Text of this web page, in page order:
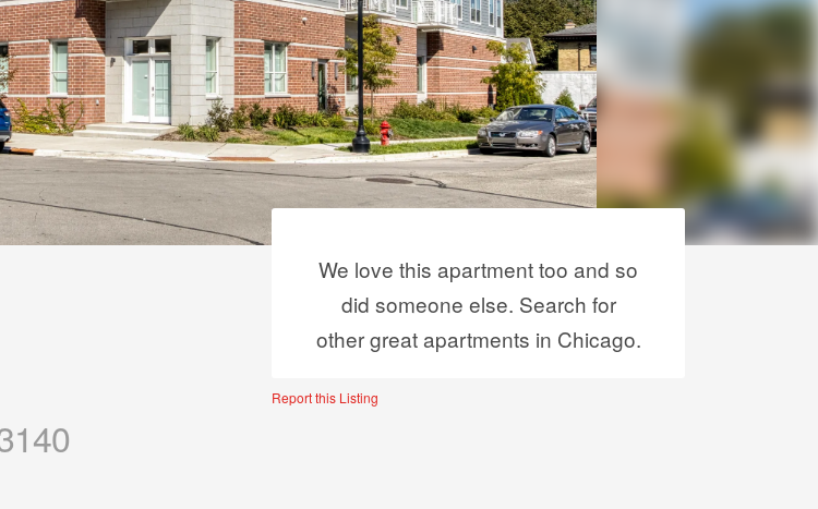
We love this apartment too and so
did someone else. Search for
other great apartments in Chicago.
Report this Listing